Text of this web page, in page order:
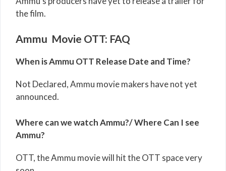
the film.
Ammu Movie OTT: FAQ
When is Ammu OTT Release Date and Time?
Not Declared, Ammu movie makers have not yet
announced.
Where can we watch Ammu?/ Where Can I see
Ammu?
OTT, the Ammu movie will hit the OTT space very